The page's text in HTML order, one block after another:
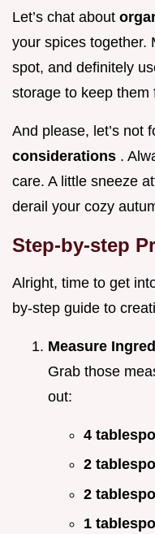
Let’s chat about
your spices together.
spot, and definitely
storage to keep them
And please, let’s not
considerations .
care. A little sneeze
derail your cozy
Step-by-step
Alright, time to get
by-step guide to
Measure
Grab those
out:
4
2
2
1